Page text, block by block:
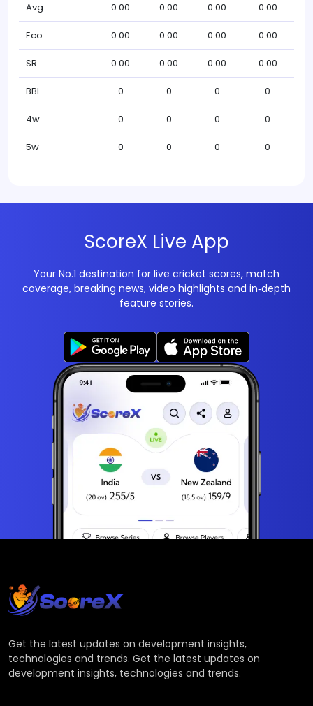
Avg 0.00 0.00 0.00 0.00
Eco 0.00 0.00 0.00 0.00
SR 0.00 0.00 0.00 0.00
BBI 0 0 0 0
4w 0 0 0 0
5w 0 0 0 0
ScoreX Live App
Your No.1 destination for live cricket scores, match
coverage, breaking news, video highlights and in‑depth
feature stories.
Get the latest updates on development insights,
technologies and trends. Get the latest updates on
development insights, technologies and trends.